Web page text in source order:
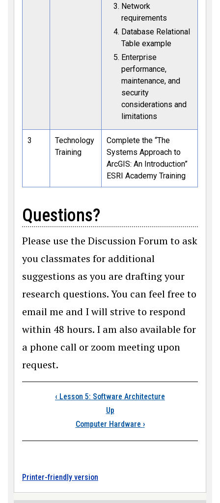
Network
requirements
Database Relational
Table example
Enterprise
performance,
maintenance, and
security
considerations and
limitations
3
Technology
Training
Complete the “The
Systems Approach to
ArcGIS: An Introduction”
ESRI Academy Training
Questions?
Please use the Discussion Forum to ask
you classmates for additional
suggestions as you are drafting your
research questions. You can feel free to
email me and I will strive to respond
within 48 hours. I am also available for
a phone call or zoom meeting upon
request.
Book traversal
‹ Lesson 5: Software Architecture
Up
Computer Hardware ›
Printer-friendly version